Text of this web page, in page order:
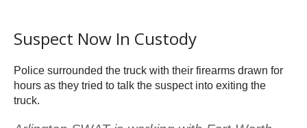
Suspect Now In Custody
Police surrounded the truck with their firearms drawn for
hours as they tried to talk the suspect into exiting the
truck.